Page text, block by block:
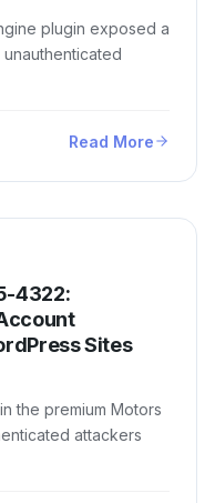
plugin exposed a
Read More
4322:
Sites
the premium Motors
attackers